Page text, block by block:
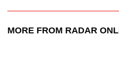
MORE FROM RADAR